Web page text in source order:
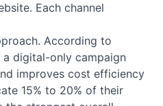
Each channel
According to
a digital-only campaign
improves cost efficiency
15% to 20% of their